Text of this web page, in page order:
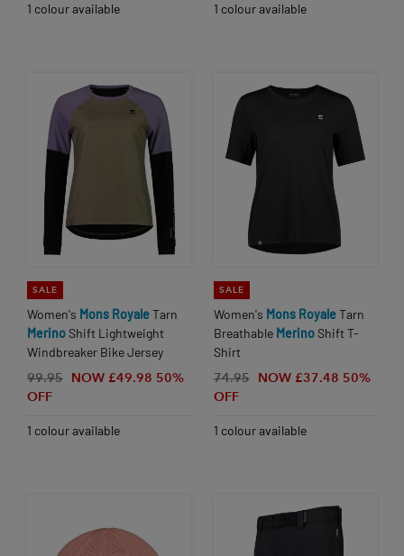
1 colour available 1 colour available
SALE
Women's Mons RoyaleTarn
MerinoShift Lightweight
Windbreaker Bike Jersey
99.95 NOW £49.98 50%
OFF
1 colour available
SALE
Women's Mons RoyaleTarn
Breathable MerinoShift T-
Shirt
74.95
NOW £37.48 50%
OFF
1 colour available